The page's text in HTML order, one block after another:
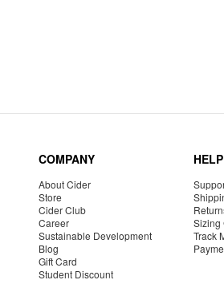
COMPANY
About Cider
Store
Cider Club
Career
Sustainable Development
Blog
Gift Card
Student Discount
HELP
Sizing
Track